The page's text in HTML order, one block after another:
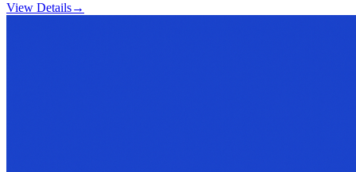
View Details→